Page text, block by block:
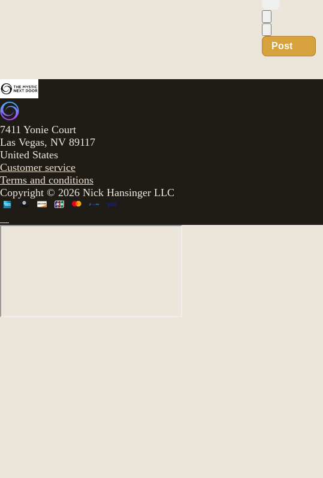
Post
7411 Yonie Court
Las Vegas, NV 89117
United States
Customer service
Terms and conditions
Copyright © 2026 Nick Hansinger LLC